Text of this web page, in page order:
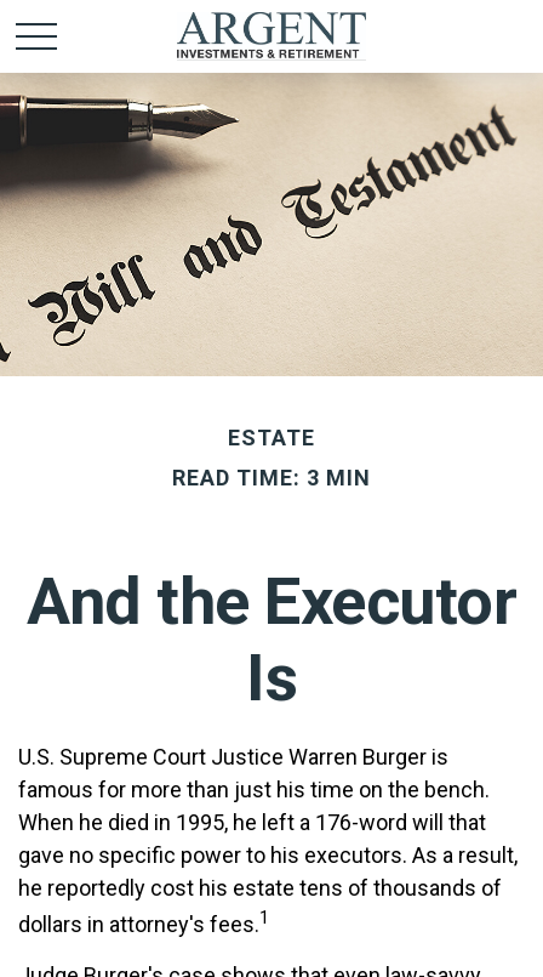
ESTATE
READ TIME: 3 MIN
And the Executor
Is
U.S. Supreme Court Justice Warren Burger is
famous for more than just his time on the bench.
When he died in 1995, he left a 176-word will that
gave no specific power to his executors. As a result,
he reportedly cost his estate tens of thousands of
dollars in attorney's fees.1